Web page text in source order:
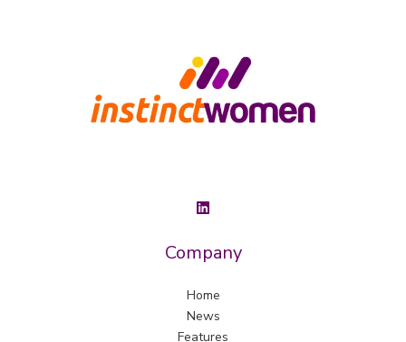
Company
Home
News
Features